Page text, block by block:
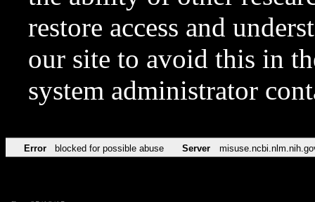
restore access and
our site to avoid this in
system administrator
Error blocked for possible abuse Server